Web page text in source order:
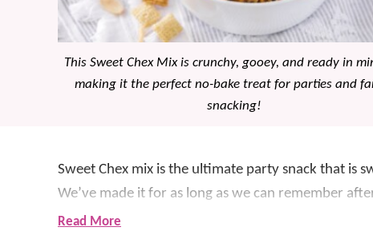
This Sweet Chex Mix is crunchy, gooey, and ready in
making it the perfect no-bake treat for parties and
snacking!
Sweet Chex mix is the ultimate party snack that is
We’ve made it for as long as we can remember
the whole family is obsessed.
Read More